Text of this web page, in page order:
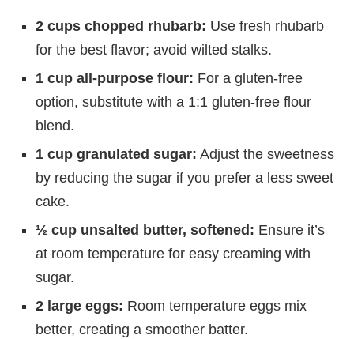
2 cups chopped rhubarb: Use fresh rhubarb
for the best flavor; avoid wilted stalks.
1 cup all-purpose flour: For a gluten-free
option, substitute with a 1:1 gluten-free flour
blend.
1 cup granulated sugar: Adjust the sweetness
by reducing the sugar if you prefer a less sweet
cake.
½ cup unsalted butter, softened: Ensure it’s
at room temperature for easy creaming with
sugar.
2 large eggs: Room temperature eggs mix
better, creating a smoother batter.